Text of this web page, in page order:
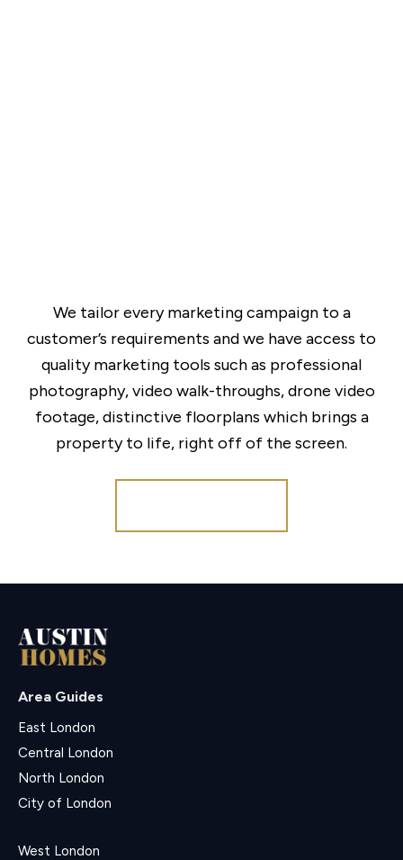
We tailor every marketing campaign to a
customer’s requirements and we have access to
quality marketing tools such as professional
photography, video walk-throughs, drone video
footage, distinctive floorplans which brings a
property to life, right off of the screen.
Area Guides
East London
Central London
North London
City of London
West London